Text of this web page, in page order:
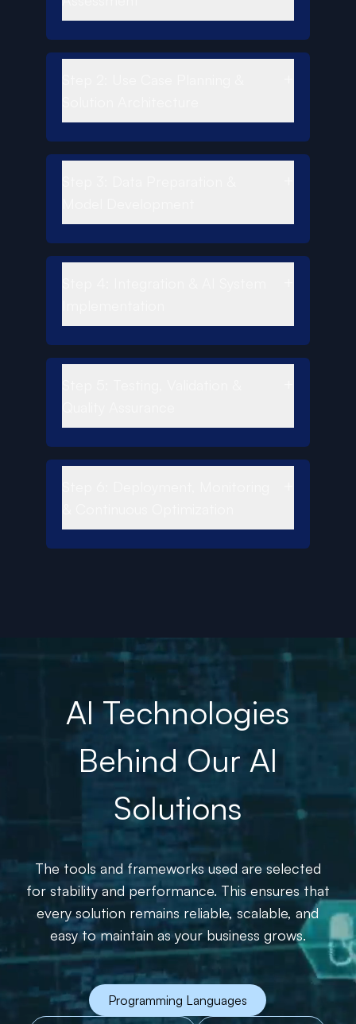
AI Technologies
Behind Our AI
Solutions
The tools and frameworks used are selected
for stability and performance. This ensures that
every solution remains reliable, scalable, and
easy to maintain as your business grows.
Programming Languages